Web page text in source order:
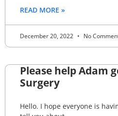
READ MORE »
December 20, 2022 No
Please help Adam
Surgery
Hello. I hope everyone is